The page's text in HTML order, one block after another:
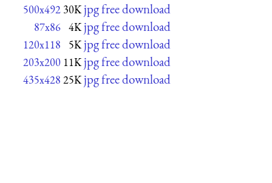
500x492 30K jpg free download
87x86 4K jpg free download
120x118 5K jpg free download
203x200 11K jpg free download
435x428 25K jpg free download